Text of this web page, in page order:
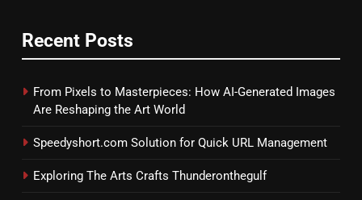
Recent Posts
From Pixels to Masterpieces: How AI-Generated Images
Are Reshaping the Art World
Speedyshort.com Solution for Quick URL Management
Exploring The Arts Crafts Thunderonthegulf